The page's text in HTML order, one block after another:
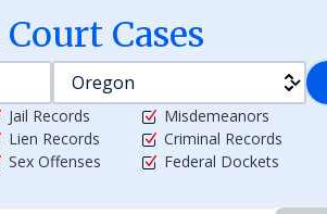
Court Cases
Jail Records
Lien Records
Sex Offenses
Misdemeanors
Criminal Records
Federal Dockets